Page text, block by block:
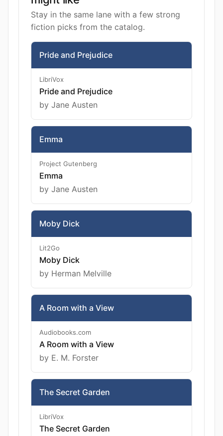
Stay in the same lane with a few strong
fiction picks from the catalog.
Pride and Prejudice
LibriVox
Pride and Prejudice
by Jane Austen
Emma
Project Gutenberg
Emma
by Jane Austen
Moby Dick
Lit2Go
Moby Dick
by Herman Melville
A Room with a View
Audiobooks.com
A Room with a View
by E. M. Forster
The Secret Garden
LibriVox
The Secret Garden